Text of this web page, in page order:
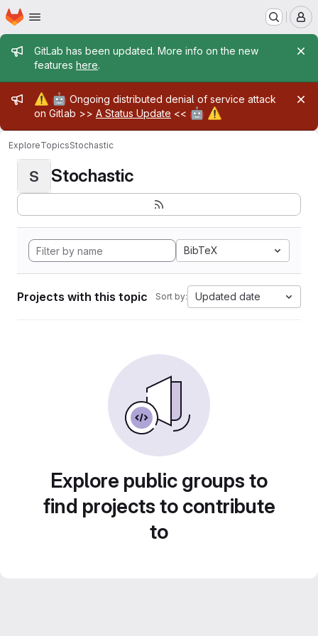
Skip to main content
Homepage
Admin message
GitLab has been updated. More info on the new
features here.
Admin message
⚠️ 🤖 Ongoing distributed denial of service attack
on Gitlab >> A Status Update << 🤖 ⚠️
ExploreTopicsStochastic
S Stochastic
BibTeX
Projects with this topic Sort by: Updated date
Explore public groups to
find projects to contribute
to